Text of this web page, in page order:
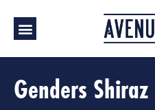
Genders